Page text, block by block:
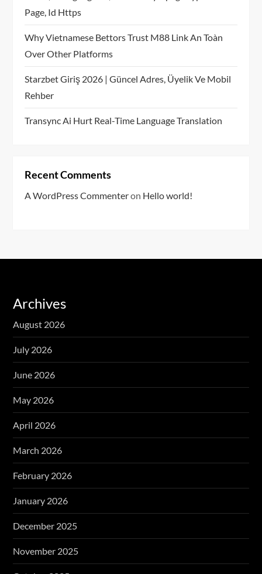
Page, Id Https
Why Vietnamese Bettors Trust M88 Link An Toàn
Over Other Platforms
Starzbet Giriş 2026 | Güncel Adres, Üyelik Ve Mobil
Rehber
Transync Ai Hurt Real-Time Language Translation
Recent Comments
A WordPress Commenteron Hello world!
Archives
August 2026
July 2026
June 2026
May 2026
April 2026
March 2026
February 2026
January 2026
December 2025
November 2025